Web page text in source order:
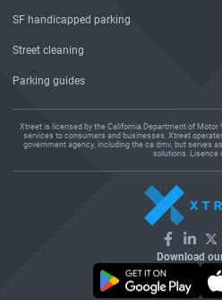
SF handicapped parking
Street cleaning
Parking guides
Xtreet is licensed by the California Department of
services to consumers and businesses. Xtreet
government agency, including the ca dmv, but serves
solutions. Lisence
Download